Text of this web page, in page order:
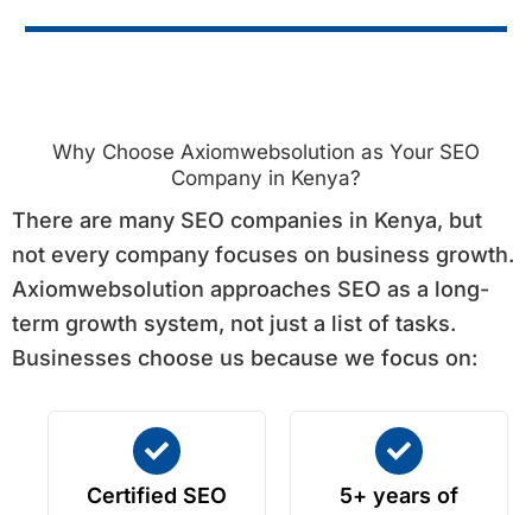
Why Choose Axiomwebsolution as Your SEO
Company in Kenya?
There are many SEO companies in Kenya, but
not every company focuses on business growth.
Axiomwebsolution approaches SEO as a long-
term growth system, not just a list of tasks.
Businesses choose us because we focus on:
Certified SEO
5+ years of